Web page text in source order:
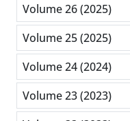
Volume 26 (2025)
Volume 25 (2025)
Volume 24 (2024)
Volume 23 (2023)